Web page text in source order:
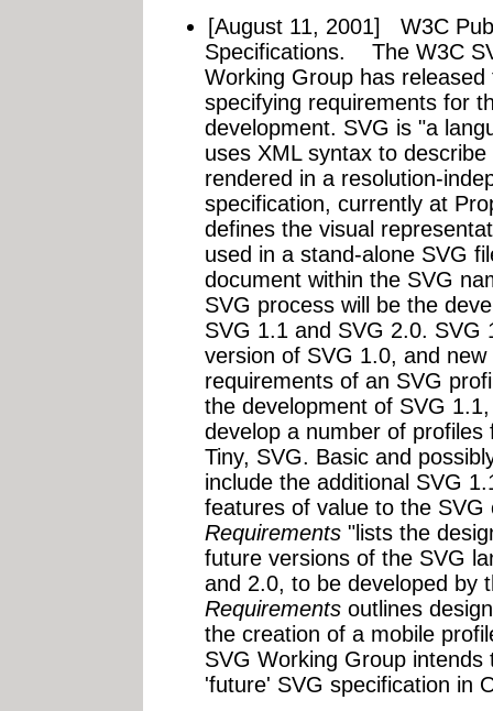
[August 11, 2001]
W3C
Specifications. The W3C
Working Group has
specifying requirements for
development. SVG is "a
uses XML syntax to
rendered in a resolution-
specification, currently at
defines the visual
used in a stand-alone SVG
document within the SVG
SVG process will be the
SVG 1.1 and SVG 2.0. SVG
version of SVG 1.0, and
requirements of an SVG
the development of SVG
develop a number of profiles
Tiny, SVG. Basic and
include the additional SVG
features of value to the
Requirements "lists the
future versions of the SVG
and 2.0, to be developed by
Requirements outlines
the creation of a mobile
SVG Working Group
'future' SVG specification in